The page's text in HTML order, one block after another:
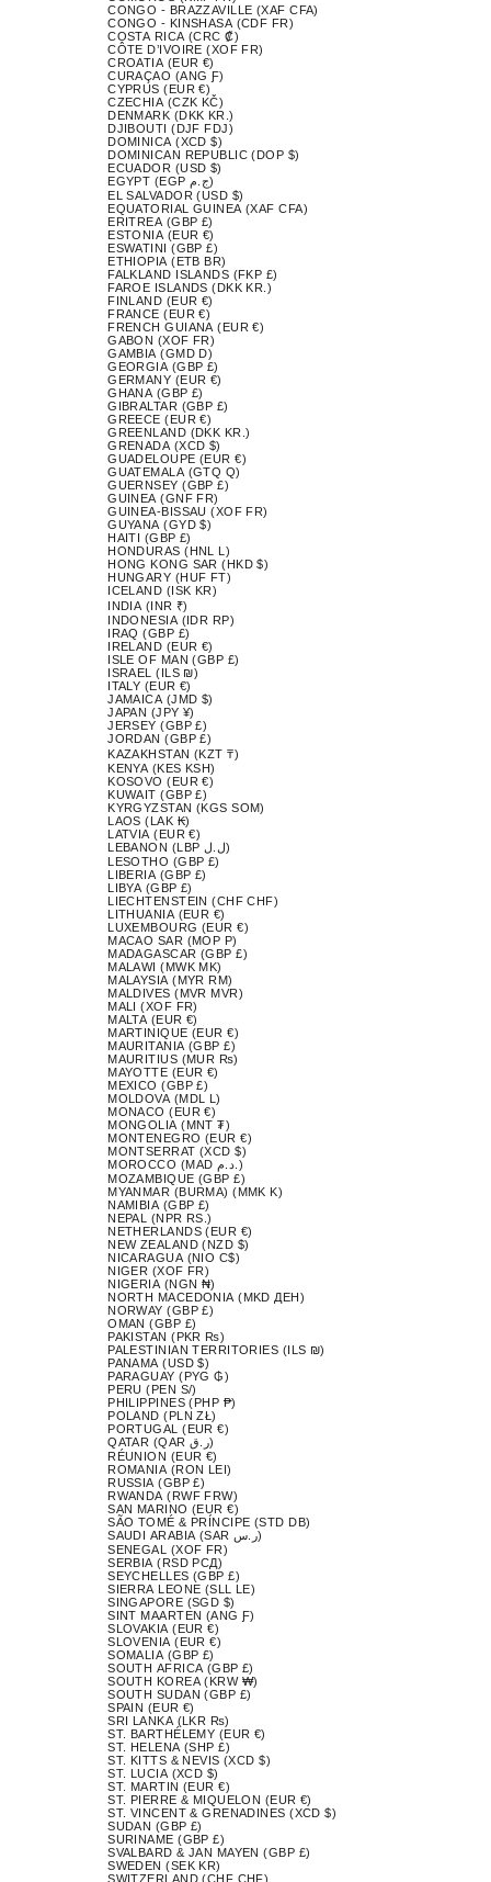
CONGO - BRAZZAVILLE (XAF CFA)
CONGO - KINSHASA (CDF FR)
COSTA RICA (CRC ₡)
CÔTE D’IVOIRE (XOF FR)
CROATIA (EUR €)
CURAÇAO (ANG Ƒ)
CYPRUS (EUR €)
CZECHIA (CZK KČ)
DENMARK (DKK KR.)
DJIBOUTI (DJF FDJ)
DOMINICA (XCD $)
DOMINICAN REPUBLIC (DOP $)
ECUADOR (USD $)
EGYPT (EGP ج.م)
EL SALVADOR (USD $)
EQUATORIAL GUINEA (XAF CFA)
ERITREA (GBP £)
ESTONIA (EUR €)
ESWATINI (GBP £)
ETHIOPIA (ETB BR)
FALKLAND ISLANDS (FKP £)
FAROE ISLANDS (DKK KR.)
FINLAND (EUR €)
FRANCE (EUR €)
FRENCH GUIANA (EUR €)
GABON (XOF FR)
GAMBIA (GMD D)
GEORGIA (GBP £)
GERMANY (EUR €)
GHANA (GBP £)
GIBRALTAR (GBP £)
GREECE (EUR €)
GREENLAND (DKK KR.)
GRENADA (XCD $)
GUADELOUPE (EUR €)
GUATEMALA (GTQ Q)
GUERNSEY (GBP £)
GUINEA (GNF FR)
GUINEA-BISSAU (XOF FR)
GUYANA (GYD $)
HAITI (GBP £)
HONDURAS (HNL L)
HONG KONG SAR (HKD $)
HUNGARY (HUF FT)
ICELAND (ISK KR)
INDIA (INR ₹)
INDONESIA (IDR RP)
IRAQ (GBP £)
IRELAND (EUR €)
ISLE OF MAN (GBP £)
ISRAEL (ILS ₪)
ITALY (EUR €)
JAMAICA (JMD $)
JAPAN (JPY ¥)
JERSEY (GBP £)
JORDAN (GBP £)
KAZAKHSTAN (KZT ₸)
KENYA (KES KSH)
KOSOVO (EUR €)
KUWAIT (GBP £)
KYRGYZSTAN (KGS SOM)
LAOS (LAK ₭)
LATVIA (EUR €)
LEBANON (LBP ل.ل)
LESOTHO (GBP £)
LIBERIA (GBP £)
LIBYA (GBP £)
LIECHTENSTEIN (CHF CHF)
LITHUANIA (EUR €)
LUXEMBOURG (EUR €)
MACAO SAR (MOP P)
MADAGASCAR (GBP £)
MALAWI (MWK MK)
MALAYSIA (MYR RM)
MALDIVES (MVR MVR)
MALI (XOF FR)
MALTA (EUR €)
MARTINIQUE (EUR €)
MAURITANIA (GBP £)
MAURITIUS (MUR ₨)
MAYOTTE (EUR €)
MEXICO (GBP £)
MOLDOVA (MDL L)
MONACO (EUR €)
MONGOLIA (MNT ₮)
MONTENEGRO (EUR €)
MONTSERRAT (XCD $)
MOROCCO (MAD د.م.)
MOZAMBIQUE (GBP £)
MYANMAR (BURMA) (MMK K)
NAMIBIA (GBP £)
NEPAL (NPR RS.)
NETHERLANDS (EUR €)
NEW ZEALAND (NZD $)
NICARAGUA (NIO C$)
NIGER (XOF FR)
NIGERIA (NGN ₦)
NORTH MACEDONIA (MKD ДЕН)
NORWAY (GBP £)
OMAN (GBP £)
PAKISTAN (PKR ₨)
PALESTINIAN TERRITORIES (ILS ₪)
PANAMA (USD $)
PARAGUAY (PYG ₲)
PERU (PEN S/)
PHILIPPINES (PHP ₱)
POLAND (PLN ZŁ)
PORTUGAL (EUR €)
QATAR (QAR ر.ق)
RÉUNION (EUR €)
ROMANIA (RON LEI)
RUSSIA (GBP £)
RWANDA (RWF FRW)
SAN MARINO (EUR €)
SÃO TOMÉ & PRÍNCIPE (STD DB)
SAUDI ARABIA (SAR ر.س)
SENEGAL (XOF FR)
SERBIA (RSD РСД)
SEYCHELLES (GBP £)
SIERRA LEONE (SLL LE)
SINGAPORE (SGD $)
SINT MAARTEN (ANG Ƒ)
SLOVAKIA (EUR €)
SLOVENIA (EUR €)
SOMALIA (GBP £)
SOUTH AFRICA (GBP £)
SOUTH KOREA (KRW ₩)
SOUTH SUDAN (GBP £)
SPAIN (EUR €)
SRI LANKA (LKR ₨)
ST. BARTHÉLEMY (EUR €)
ST. HELENA (SHP £)
ST. KITTS & NEVIS (XCD $)
ST. LUCIA (XCD $)
ST. MARTIN (EUR €)
ST. PIERRE & MIQUELON (EUR €)
ST. VINCENT & GRENADINES (XCD $)
SUDAN (GBP £)
SURINAME (GBP £)
SVALBARD & JAN MAYEN (GBP £)
SWEDEN (SEK KR)
SWITZERLAND (CHF CHF)